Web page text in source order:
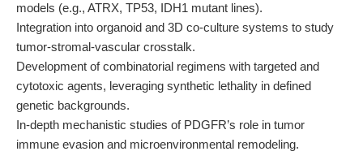
models (e.g., ATRX, TP53, IDH1 mutant lines).
Integration into organoid and 3D co-culture systems to study
tumor-stromal-vascular crosstalk.
Development of combinatorial regimens with targeted and
cytotoxic agents, leveraging synthetic lethality in defined
genetic backgrounds.
In-depth mechanistic studies of PDGFR’s role in tumor
immune evasion and microenvironmental remodeling.